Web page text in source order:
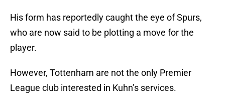
His form has reportedly caught the eye of Spurs,
who are now said to be plotting a move for the
player.
However, Tottenham are not the only Premier
League club interested in Kuhn’s services.